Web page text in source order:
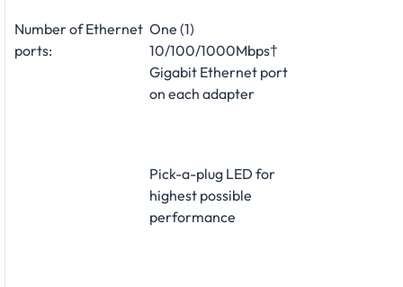
Number of Ethernet
ports:
One (1)
10/100/1000Mbps†
Gigabit Ethernet port
on each adapter
Pick-a-plug LED for
highest possible
performance